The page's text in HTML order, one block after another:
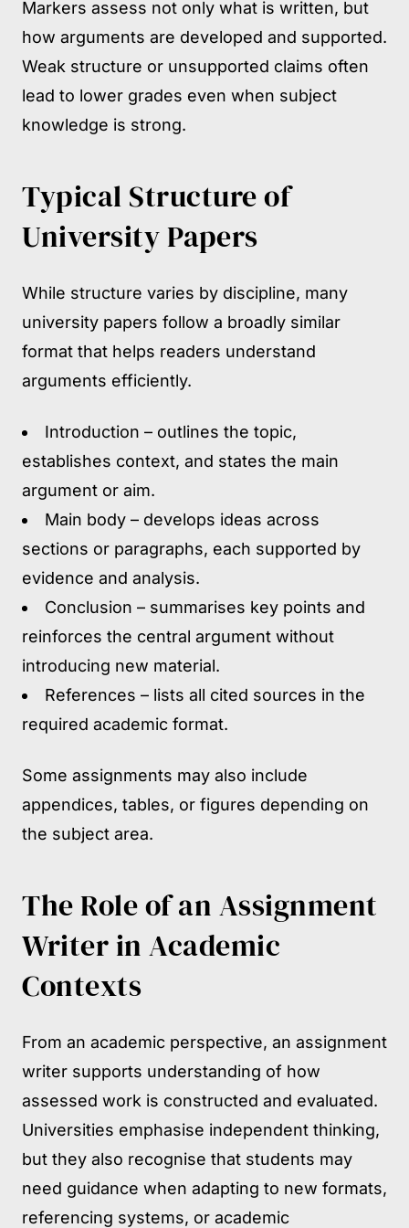
Markers assess not only what is written, but
how arguments are developed and supported.
Weak structure or unsupported claims often
lead to lower grades even when subject
knowledge is strong.
Typical Structure of
University Papers
While structure varies by discipline, many
university papers follow a broadly similar
format that helps readers understand
arguments efficiently.
Introduction – outlines the topic,
establishes context, and states the main
argument or aim.
Main body – develops ideas across
sections or paragraphs, each supported by
evidence and analysis.
Conclusion – summarises key points and
reinforces the central argument without
introducing new material.
References – lists all cited sources in the
required academic format.
Some assignments may also include
appendices, tables, or figures depending on
the subject area.
The Role of an Assignment
Writer in Academic
Contexts
From an academic perspective, an assignment
writer supports understanding of how
assessed work is constructed and evaluated.
Universities emphasise independent thinking,
but they also recognise that students may
need guidance when adapting to new formats,
referencing systems, or academic